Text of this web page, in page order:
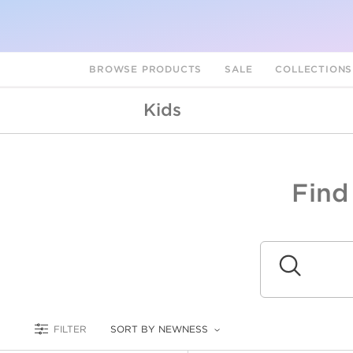
BROWSE PRODUCTS SALE COLLECTIONS
Kids
Submit
FILTER SORT BY NEWNESS